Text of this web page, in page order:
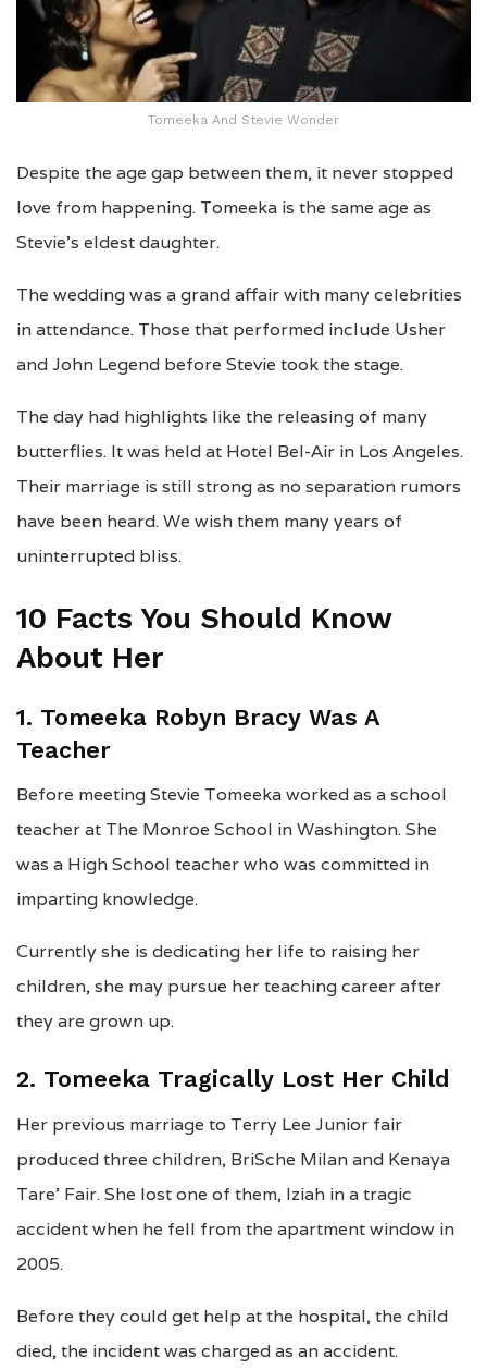
Tomeeka And Stevie Wonder
Despite the age gap between them, it never stopped
love from happening. Tomeeka is the same age as
Stevie’s eldest daughter.
The wedding was a grand affair with many celebrities
in attendance. Those that performed include Usher
and John Legend before Stevie took the stage.
The day had highlights like the releasing of many
butterflies. It was held at Hotel Bel-Air in Los Angeles.
Their marriage is still strong as no separation rumors
have been heard. We wish them many years of
uninterrupted bliss.
10 Facts You Should Know
About Her
1. Tomeeka Robyn Bracy Was A
Teacher
Before meeting Stevie Tomeeka worked as a school
teacher at The Monroe School in Washington. She
was a High School teacher who was committed in
imparting knowledge.
Currently she is dedicating her life to raising her
children, she may pursue her teaching career after
they are grown up.
2. Tomeeka Tragically Lost Her Child
Her previous marriage to Terry Lee Junior fair
produced three children, BriSche Milan and Kenaya
Tare’ Fair. She lost one of them, Iziah in a tragic
accident when he fell from the apartment window in
2005.
Before they could get help at the hospital, the child
died, the incident was charged as an accident.